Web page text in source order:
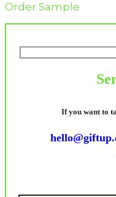
Order Sample
If you want to